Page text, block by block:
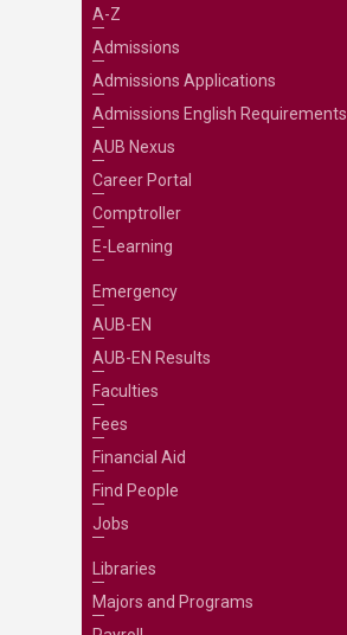
A-Z
Admissions
Admissions Applications
Admissions English Requirements
AUB Nexus
Career Portal
Comptroller
E-Learning
Emergency
AUB-EN
AUB-EN Results
Faculties
Fees
Financial Aid
Find People
Jobs
Libraries
Majors and Programs